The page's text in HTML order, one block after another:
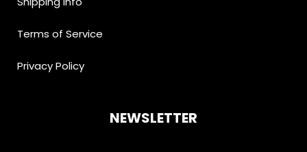
Terms of Service
Privacy Policy
NEWSLETTER